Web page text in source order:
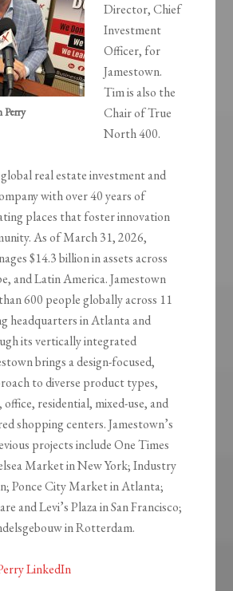
Perry
Director, Chief
Investment
Officer, for
Jamestown.
Tim is also the
Chair of True
North 400.
real estate investment and
with over 40 years of
places that foster innovation
As of March 31, 2026,
$14.3 billion in assets across
and Latin America. Jamestown
600 people globally across 11
headquarters in Atlanta and
its vertically integrated
brings a design-focused,
to diverse product types,
residential, mixed-use, and
shopping centers. Jamestown’s
projects include One Times
Market in New York; Industry
Ponce City Market in Atlanta;
and Levi’s Plaza in San Francisco;
in Rotterdam.
LinkedIn